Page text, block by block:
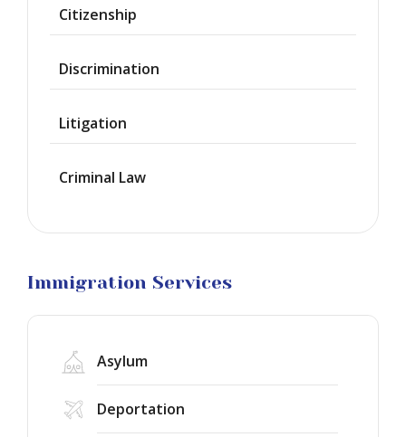
Citizenship
Discrimination
Litigation
Criminal Law
Immigration Services
Asylum
Deportation
Waiver
Citizenship
Green
Work
Marriage
Business
Litigation